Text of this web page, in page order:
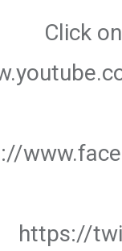
Click
https://